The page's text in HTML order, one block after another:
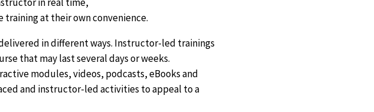
at their own convenience.
in different ways. Instructor-led trainings
that may last several days or weeks.
modules, videos, podcasts, eBooks and
and instructor-led activities to appeal to a